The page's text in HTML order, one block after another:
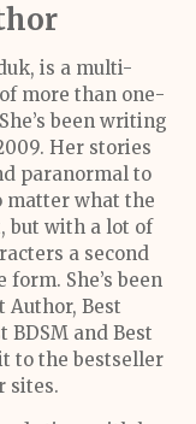
is a multi-
more than one-
been writing
Her stories
paranormal to
matter what the
but with a lot of
a second
She’s been
Author, Best
BDSM and Best
to the bestseller
sites.